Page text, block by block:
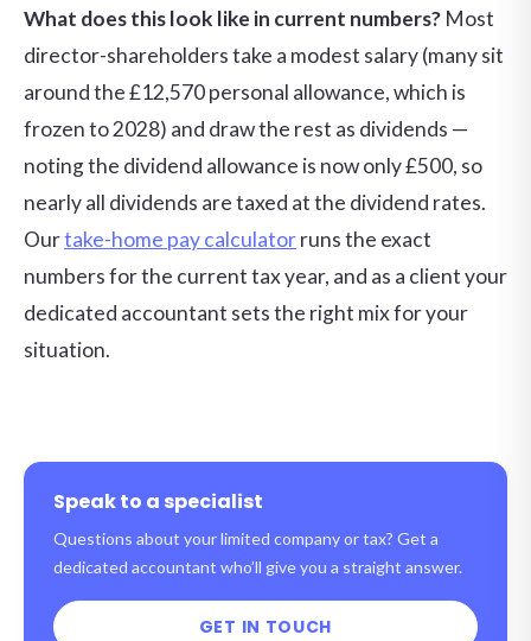
What does this look like in current numbers? Most
director-shareholders take a modest salary (many sit
around the £12,570 personal allowance, which is
frozen to 2028) and draw the rest as dividends —
noting the dividend allowance is now only £500, so
nearly all dividends are taxed at the dividend rates.
Ourtake-home pay calculatorruns the exact
numbers for the current tax year, and as a client your
dedicated accountant sets the right mix for your
situation.
Speak to a specialist
Questions about your limited company or tax? Get a
dedicated accountant who’ll give you a straight answer.
GET IN TOUCH